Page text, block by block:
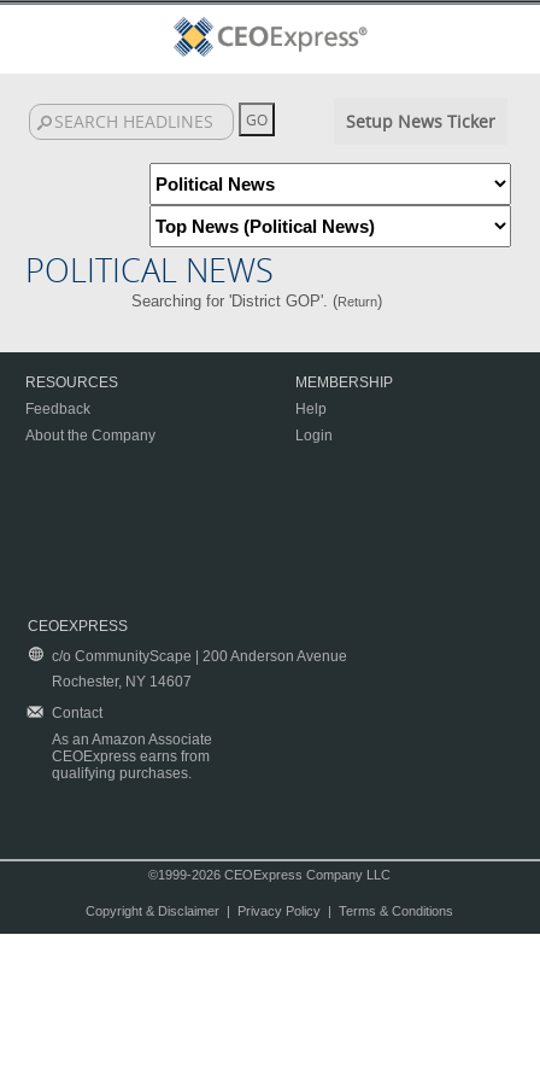
Setup News Ticker
POLITICAL NEWS
Searching for 'District GOP'. (Return)
RESOURCES
Feedback
About the Company
MEMBERSHIP
Help
Login
CEOEXPRESS
c/o CommunityScape | 200 Anderson Avenue
Rochester, NY 14607
Contact
As an Amazon Associate
CEOExpress earns from
qualifying purchases.
©1999-2026 CEOExpress Company LLC
Copyright & Disclaimer| Privacy Policy| Terms & Conditions